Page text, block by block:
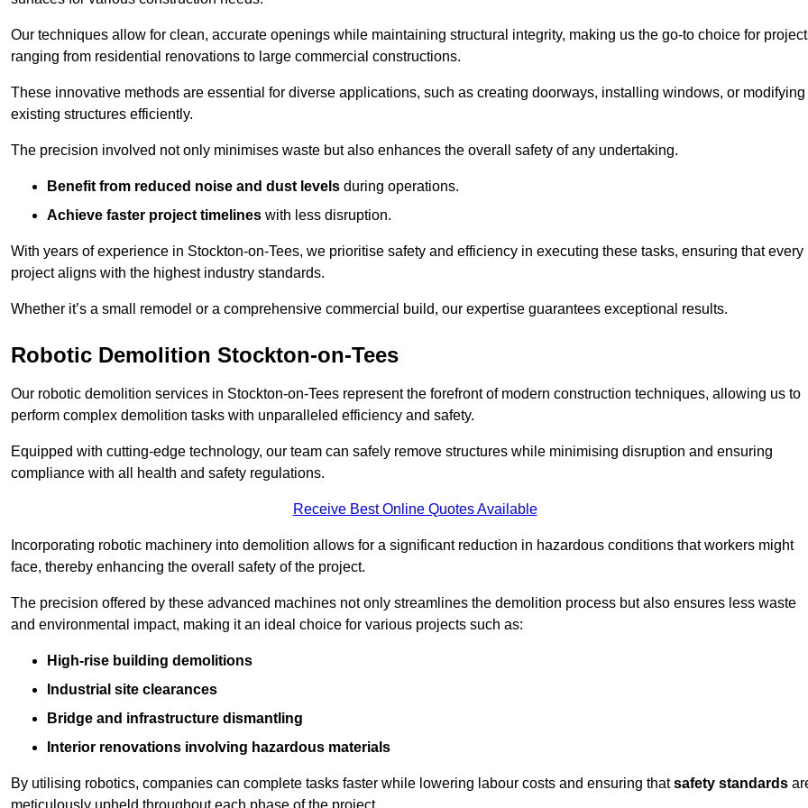
Our techniques allow for clean, accurate openings while maintaining structural integrity, making us the go-to choice for
ranging from residential renovations to large commercial constructions.
These innovative methods are essential for diverse applications, such as creating doorways, installing windows, or modifying
existing structures efficiently.
The precision involved not only minimises waste but also enhances the overall safety of any undertaking.
Benefit from reduced noise and dust levels during operations.
Achieve faster project timelines with less disruption.
With years of experience in Stockton-on-Tees, we prioritise safety and efficiency in executing these tasks, ensuring that every
project aligns with the highest industry standards.
Whether it’s a small remodel or a comprehensive commercial build, our expertise guarantees exceptional results.
Robotic Demolition Stockton-on-Tees
Our robotic demolition services in Stockton-on-Tees represent the forefront of modern construction techniques, allowing us to
perform complex demolition tasks with unparalleled efficiency and safety.
Equipped with cutting-edge technology, our team can safely remove structures while minimising disruption and ensuring
compliance with all health and safety regulations.
Receive Best Online Quotes Available
Incorporating robotic machinery into demolition allows for a significant reduction in hazardous conditions that workers might
face, thereby enhancing the overall safety of the project.
The precision offered by these advanced machines not only streamlines the demolition process but also ensures less waste
and environmental impact, making it an ideal choice for various projects such as:
High-rise building demolitions
Industrial site clearances
Bridge and infrastructure dismantling
Interior renovations involving hazardous materials
By utilising robotics, companies can complete tasks faster while lowering labour costs and ensuring thatsafety standards